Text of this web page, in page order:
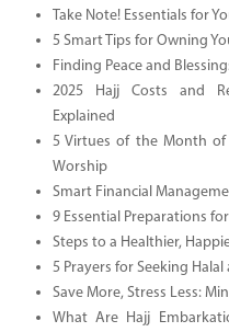
Take Note! Essentials for
5 Smart Tips for Owning
Finding Peace and
2025 Hajj Costs and
Explained
5 Virtues of the Month of
Worship
Smart Financial
9 Essential Preparations
Steps to a Healthier,
5 Prayers for Seeking
Save More, Stress Less:
What Are Hajj